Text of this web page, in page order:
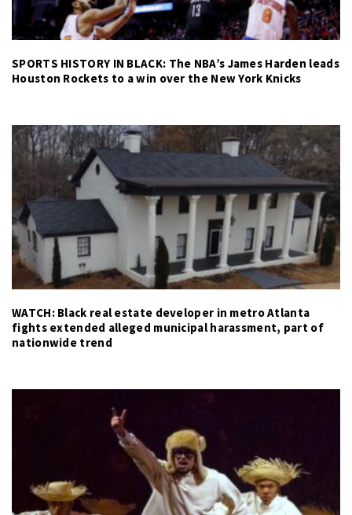
SPORTS HISTORY IN BLACK: The NBA’s James Harden leads
Houston Rockets to a win over the New York Knicks
WATCH: Black real estate developer in metro Atlanta
fights extended alleged municipal harassment, part of
nationwide trend